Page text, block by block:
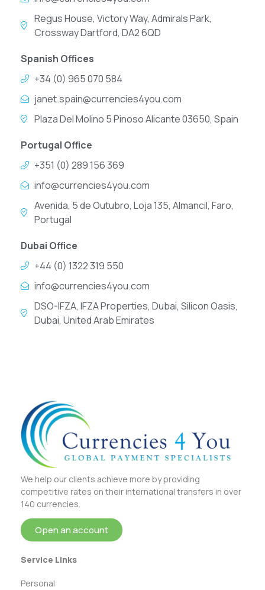
Regus House, Victory Way, Admirals Park,
Crossway Dartford, DA2 6QD
Spanish Offices
+34 (0) 965 070 584
janet.spain@currencies4you.com
Plaza Del Molino 5 Pinoso Alicante 03650, Spain
Portugal Office
+351 (0) 289 156 369
info@currencies4you.com
Avenida, 5 de Outubro, Loja 135, Almancil, Faro,
Portugal
Dubai Office
+44 (0) 1322 319 550
info@currencies4you.com
DSO-IFZA, IFZA Properties, Dubai, Silicon Oasis,
Dubai, United Arab Emirates
We help our clients achieve more by providing
competitive rates on their international transfers in over
140 currencies.
Open an account
Service Links
Personal